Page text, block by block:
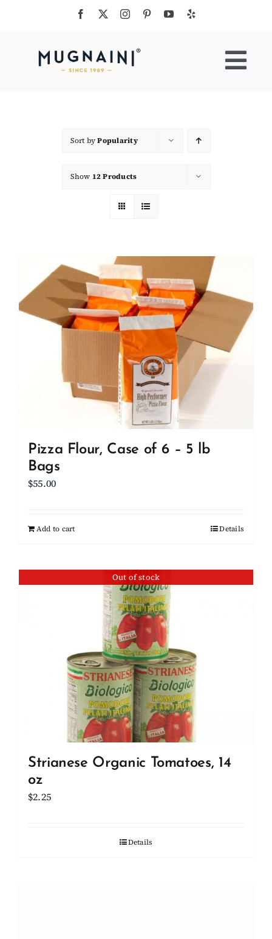
Commercial Ovens
Client Showcase
Resources
Sort byPopularity
Show 12 Products
Pizza Flour, Case of 6 – 5 lb
Bags
$55.00
Add to cart Details
Out of stock
Strianese Organic Tomatoes, 14
oz
$2.25
Details